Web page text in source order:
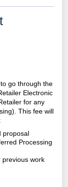
go through the
Electronic
for any
This fee will
proposal
Processing
previous work